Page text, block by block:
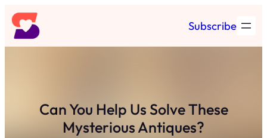
Skip
to
content
Subscribe
Can You Help Us Solve These
Mysterious Antiques?